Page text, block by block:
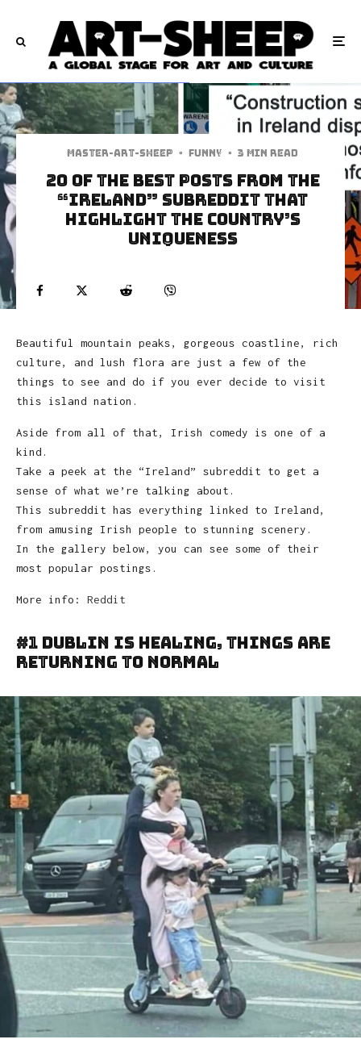
Master-art-sheep · Funny · 3 min read
20 of the Best Posts from the
“Ireland” Subreddit That
Highlight the Country’s
Uniqueness
Beautiful mountain peaks, gorgeous coastline, rich
culture, and lush flora are just a few of the
things to see and do if you ever decide to visit
this island nation.
Aside from all of that, Irish comedy is one of a
kind.
Take a peek at the “Ireland” subreddit to get a
sense of what we’re talking about.
This subreddit has everything linked to Ireland,
from amusing Irish people to stunning scenery.
In the gallery below, you can see some of their
most popular postings.
More info: Reddit
#1 Dublin Is Healing, Things Are
Returning To Normal